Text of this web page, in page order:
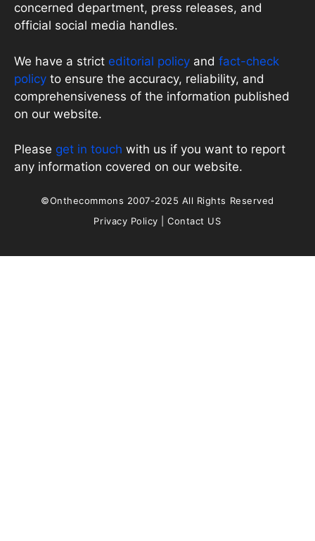
concerned department, press releases, and
official social media handles.
We have a strict editorial policy and fact-check
policy to ensure the accuracy, reliability, and
comprehensiveness of the information published
on our website.
Please get in touch with us if you want to report
any information covered on our website.
©Onthecommons 2007-2025 All Rights Reserved
Privacy Policy |Contact US